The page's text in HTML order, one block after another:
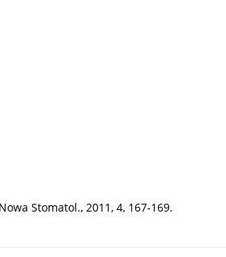
Stomatol., 2011, 4, 167-169.